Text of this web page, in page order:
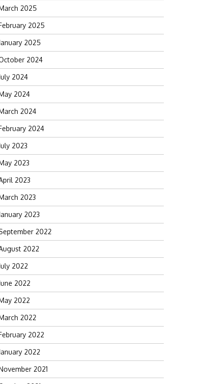
2025
2025
2025
2024
2024
2024
2024
2024
2023
2023
2023
2023
2023
2022
2022
2022
2022
2022
2022
2022
2022
2021